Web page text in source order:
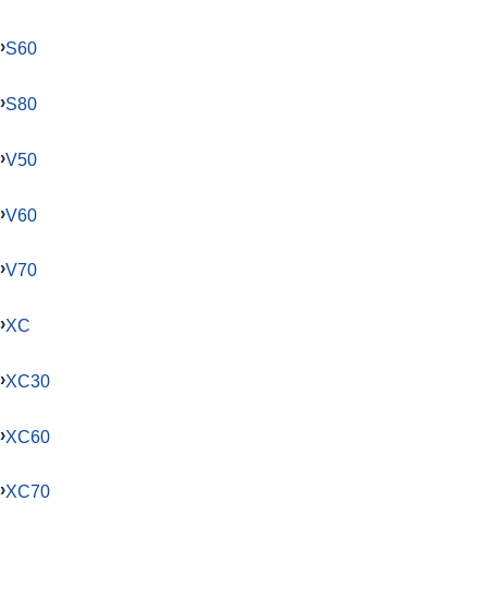
S60
S80
V50
V60
V70
XC
XC30
XC60
XC70